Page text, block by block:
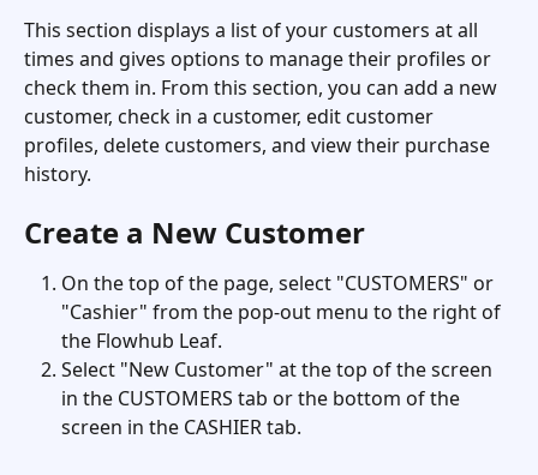
This section displays a list of your customers at all
times and gives options to manage their profiles or
check them in. From this section, you can add a new
customer, check in a customer, edit customer
profiles, delete customers, and view their purchase
history.
Create a New Customer
On the top of the page, select "CUSTOMERS" or
"Cashier" from the pop-out menu to the right of
the Flowhub Leaf.
Select "New Customer" at the top of the screen
in the CUSTOMERS tab or the bottom of the
screen in the CASHIER tab.